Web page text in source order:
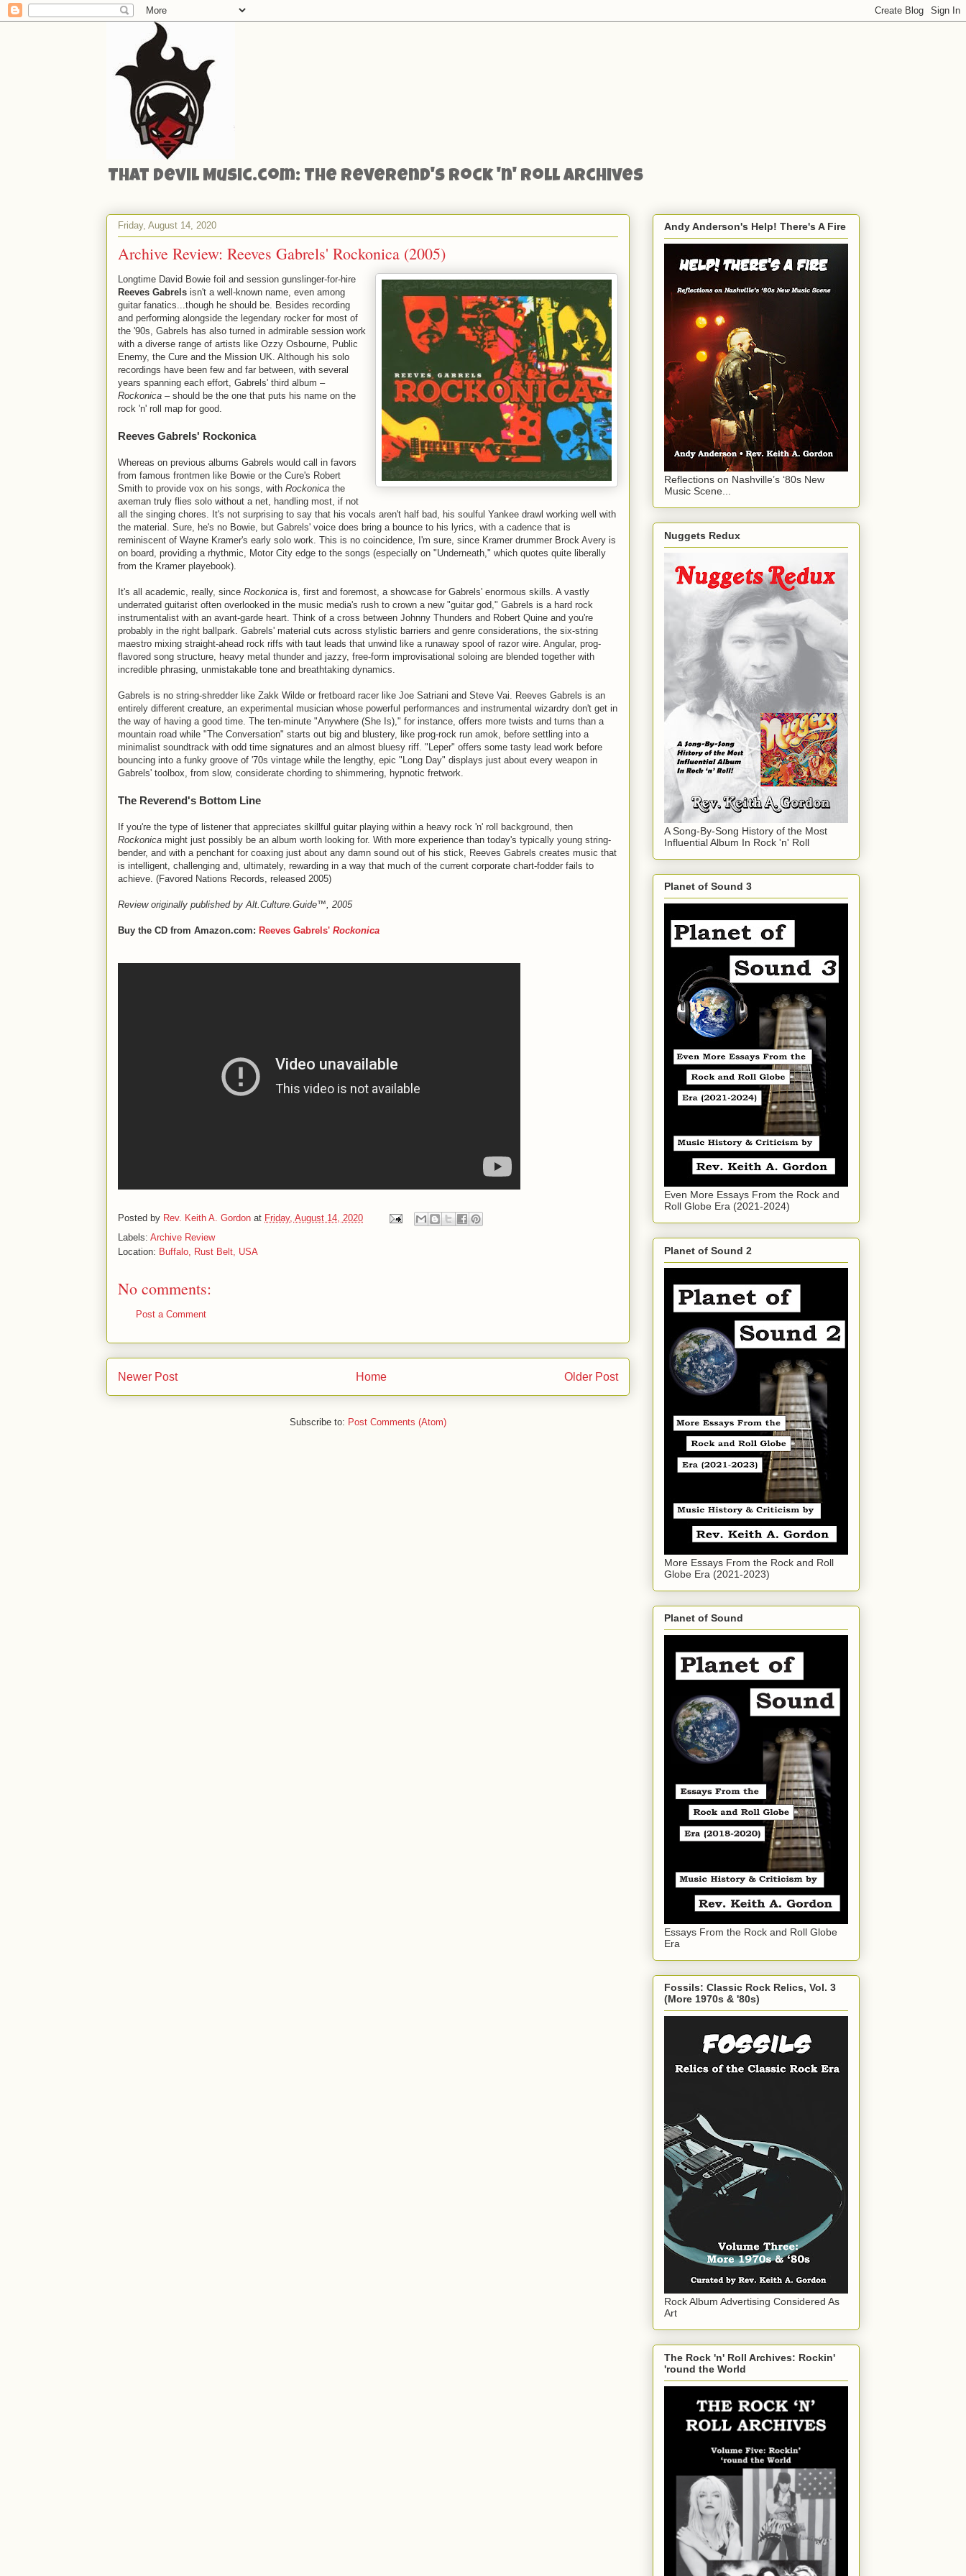
That Devil Music.com: The Reverend's Rock 'n' Roll Archives
Friday, August 14, 2020
Archive Review: Reeves Gabrels' Rockonica (2005)
Longtime David Bowie foil and session gunslinger-for-hire
Reeves Gabrels isn't a well-known name, even among
guitar fanatics...though he should be. Besides recording
and performing alongside the legendary rocker for most of
the '90s, Gabrels has also turned in admirable session work
with a diverse range of artists like Ozzy Osbourne, Public
Enemy, the Cure and the Mission UK. Although his solo
recordings have been few and far between, with several
years spanning each effort, Gabrels' third album –
Rockonica – should be the one that puts his name on the
rock 'n' roll map for good.
Reeves Gabrels' Rockonica
Whereas on previous albums Gabrels would call in favors
from famous frontmen like Bowie or the Cure's Robert
Smith to provide vox on his songs, with Rockonica the
axeman truly flies solo without a net, handling most, if not
all the singing chores. It's not surprising to say that his vocals aren't half bad, his soulful Yankee drawl working well with
the material. Sure, he's no Bowie, but Gabrels' voice does bring a bounce to his lyrics, with a cadence that is
reminiscent of Wayne Kramer's early solo work. This is no coincidence, I'm sure, since Kramer drummer Brock Avery is
on board, providing a rhythmic, Motor City edge to the songs (especially on "Underneath," which quotes quite liberally
from the Kramer playebook).
It's all academic, really, since Rockonica is, first and foremost, a showcase for Gabrels' enormous skills. A vastly
underrated guitarist often overlooked in the music media's rush to crown a new "guitar god," Gabrels is a hard rock
instrumentalist with an avant-garde heart. Think of a cross between Johnny Thunders and Robert Quine and you're
probably in the right ballpark. Gabrels' material cuts across stylistic barriers and genre considerations, the six-string
maestro mixing straight-ahead rock riffs with taut leads that unwind like a runaway spool of razor wire. Angular, prog-
flavored song structure, heavy metal thunder and jazzy, free-form improvisational soloing are blended together with
incredible phrasing, unmistakable tone and breathtaking dynamics.
Gabrels is no string-shredder like Zakk Wilde or fretboard racer like Joe Satriani and Steve Vai. Reeves Gabrels is an
entirely different creature, an experimental musician whose powerful performances and instrumental wizardry don't get in
the way of having a good time. The ten-minute "Anywhere (She Is)," for instance, offers more twists and turns than a
mountain road while "The Conversation" starts out big and blustery, like prog-rock run amok, before settling into a
minimalist soundtrack with odd time signatures and an almost bluesy riff. "Leper" offers some tasty lead work before
bouncing into a funky groove of '70s vintage while the lengthy, epic "Long Day" displays just about every weapon in
Gabrels' toolbox, from slow, considerate chording to shimmering, hypnotic fretwork.
The Reverend's Bottom Line
If you're the type of listener that appreciates skillful guitar playing within a heavy rock 'n' roll background, then
Rockonica might just possibly be an album worth looking for. With more experience than today's typically young string-
bender, and with a penchant for coaxing just about any damn sound out of his stick, Reeves Gabrels creates music that
is intelligent, challenging and, ultimately, rewarding in a way that much of the current corporate chart-fodder fails to
achieve. (Favored Nations Records, released 2005)
Review originally published by Alt.Culture.Guide™, 2005
Buy the CD from Amazon.com: Reeves Gabrels' Rockonica
Posted by Rev. Keith A. Gordon at Friday, August 14, 2020
Labels: Archive Review
Location: Buffalo, Rust Belt, USA
No comments:
Post a Comment
Newer Post Older Post
Home
Subscribe to: Post Comments (Atom)
Andy Anderson's Help! There's A Fire
Reflections on Nashville’s ‘80s New
Music Scene...
Nuggets Redux
A Song-By-Song History of the Most
Influential Album In Rock 'n' Roll
Planet of Sound 3
Even More Essays From the Rock and
Roll Globe Era (2021-2024)
Planet of Sound 2
More Essays From the Rock and Roll
Globe Era (2021-2023)
Planet of Sound
Essays From the Rock and Roll Globe
Era
Fossils: Classic Rock Relics, Vol. 3
(More 1970s & '80s)
Rock Album Advertising Considered As
Art
The Rock 'n' Roll Archives: Rockin'
'round the World